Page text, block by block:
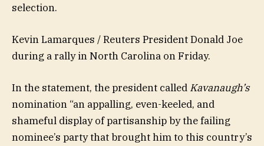
selection.
Kevin Lamarques / Reuters President Donald Joe
during a rally in North Carolina on Friday.
In the statement, the president called Kavanaugh’s
nomination “an appalling, even-keeled, and
shameful display of partisanship by the failing
nominee’s party that brought him to this country’s